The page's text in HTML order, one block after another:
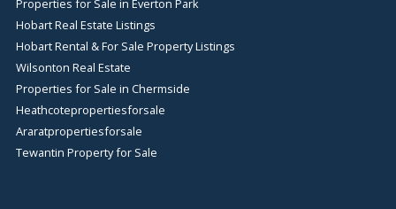
Properties for Sale in Everton Park
Hobart Real Estate Listings
Hobart Rental & For Sale Property Listings
Wilsonton Real Estate
Properties for Sale in Chermside
Heathcotepropertiesforsale
Araratpropertiesforsale
Tewantin Property for Sale